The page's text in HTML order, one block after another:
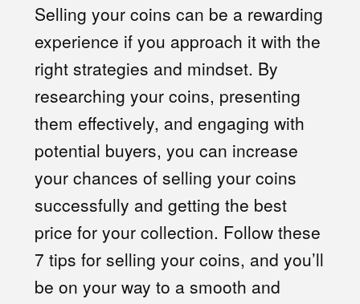
Selling your coins can be a rewarding
experience if you approach it with the
right strategies and mindset. By
researching your coins, presenting
them effectively, and engaging with
potential buyers, you can increase
your chances of selling your coins
successfully and getting the best
price for your collection. Follow these
7 tips for selling your coins, and you’ll
be on your way to a smooth and